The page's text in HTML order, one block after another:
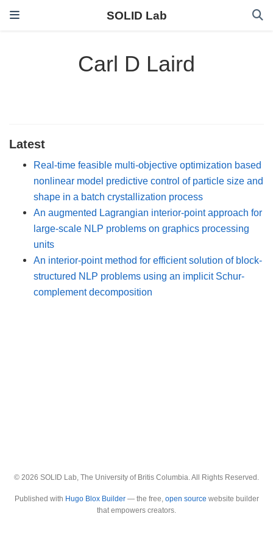
SOLID Lab
Carl D Laird
Latest
Real-time feasible multi-objective optimization based
nonlinear model predictive control of particle size and
shape in a batch crystallization process
An augmented Lagrangian interior-point approach for
large-scale NLP problems on graphics processing
units
An interior-point method for efficient solution of block-
structured NLP problems using an implicit Schur-
complement decomposition
© 2026 SOLID Lab, The University of Britis Columbia. All Rights Reserved.
Published with Hugo Blox Builder— the free, open source website builder
that empowers creators.